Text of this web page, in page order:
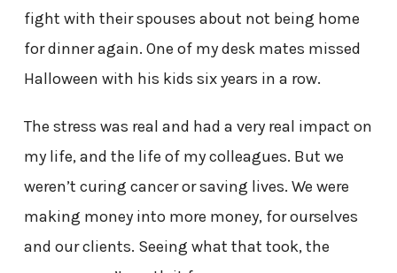
fight with their spouses about not being home
for dinner again. One of my desk mates missed
Halloween with his kids six years in a row.
The stress was real and had a very real impact on
my life, and the life of my colleagues. But we
weren’t curing cancer or saving lives. We were
making money into more money, for ourselves
and our clients. Seeing what that took, the